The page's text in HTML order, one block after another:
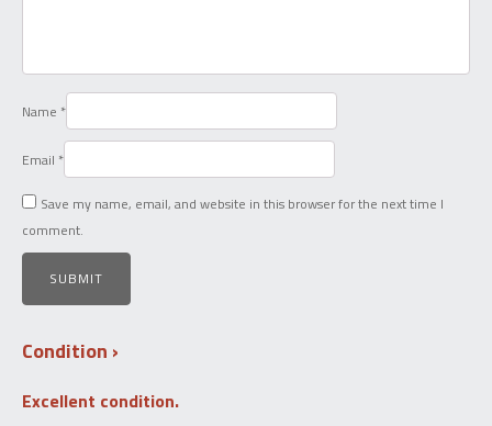
Name *
Email *
Save my name, email, and website in this browser for the next time I
comment.
Condition
Excellent condition.